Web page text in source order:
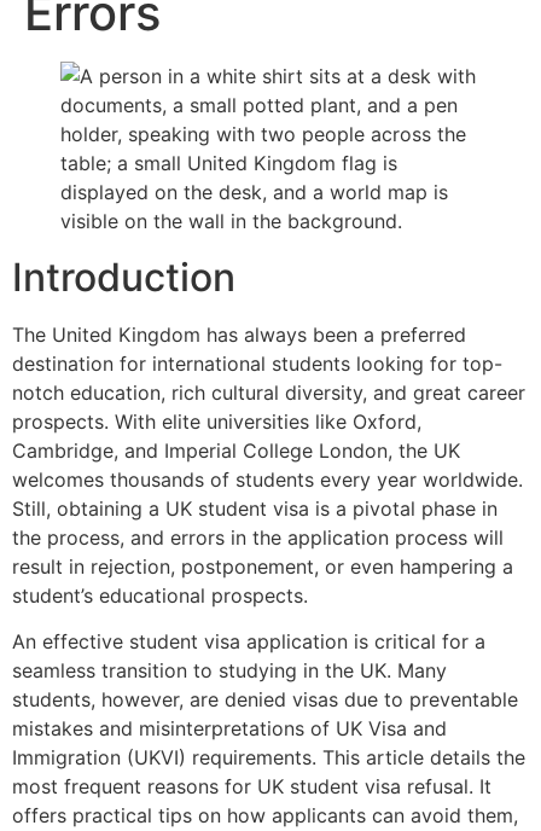
Errors
Introduction
The United Kingdom has always been a preferred
destination for international students looking for top-
notch education, rich cultural diversity, and great career
prospects. With elite universities like Oxford,
Cambridge, and Imperial College London, the UK
welcomes thousands of students every year worldwide.
Still, obtaining a UK student visa is a pivotal phase in
the process, and errors in the application process will
result in rejection, postponement, or even hampering a
student’s educational prospects.
An effective student visa application is critical for a
seamless transition to studying in the UK. Many
students, however, are denied visas due to preventable
mistakes and misinterpretations of UK Visa and
Immigration (UKVI) requirements. This article details the
most frequent reasons for UK student visa refusal. It
offers practical tips on how applicants can avoid them,